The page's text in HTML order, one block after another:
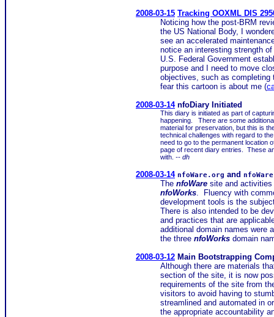
2008-03-15 Tracking OOXML DIS
Noticing how the post-BRM
the US National Body, I
see an accelerated
notice an interesting strength
U.S. Federal Government
purpose and I need to move
objectives, such as
fear this cartoon is about me (
2008-03-14nfoDiary Initiated
This diary is initiated as part of
happening. There are some
material for preservation, but this is
technical challenges with regard to
need to go to the permanent location
page of recent diary entries. These
with. -- dh
2008-03-14 nfoWare.org and
The nfoWare site and
nfoWorks . Fluency with
development tools is the
There is also intended to be
and practices that are
additional domain names were
the three nfoWorks domain
2008-03-12 Main Bootstrapping
Although there are materials
section of the site, it is now
requirements of the site from
visitors to avoid having to
streamlined and automated in
the appropriate accountability